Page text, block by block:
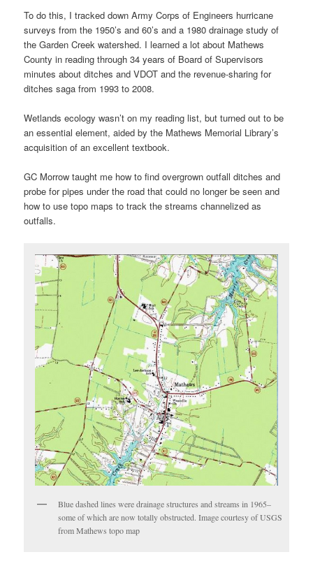
To do this, I tracked down Army Corps of Engineers hurricane
surveys from the 1950’s and 60’s and a 1980 drainage study of
the Garden Creek watershed. I learned a lot about Mathews
County in reading through 34 years of Board of Supervisors
minutes about ditches and VDOT and the revenue-sharing for
ditches saga from 1993 to 2008.
Wetlands ecology wasn’t on my reading list, but turned out to be
an essential element, aided by the Mathews Memorial Library’s
acquisition of an excellent textbook.
GC Morrow taught me how to find overgrown outfall ditches and
probe for pipes under the road that could no longer be seen and
how to use topo maps to track the streams channelized as
outfalls.
Blue dashed lines were drainage structures and streams in 1965–
some of which are now totally obstructed. Image courtesy of USGS
from Mathews topo map